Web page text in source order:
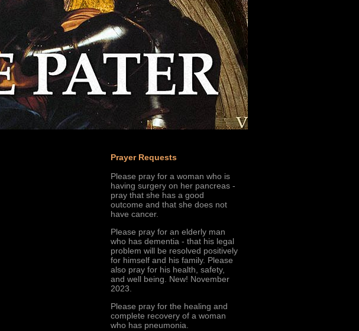
Prayer Requests
Please pray for a woman who is
having surgery on her pancreas -
pray that she has a good
outcome and that she does not
have cancer.
Please pray for an elderly man
who has dementia - that his legal
problem will be resolved positively
for himself and his family. Please
also pray for his health, safety,
and well being. New! November
2023.
Please pray for the healing and
complete recovery of a woman
who has pneumonia.